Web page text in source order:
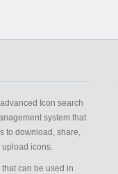
Icon search
system that
to download, share,
upload icons.
can be used in